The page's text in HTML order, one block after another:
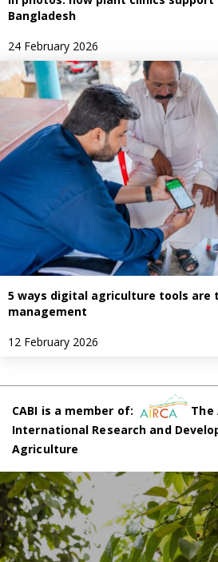
Bangladesh
24 February 2026
5 ways digital agriculture tools are
management
12 February 2026
CABI is a member of:
The
International Research and
Agriculture